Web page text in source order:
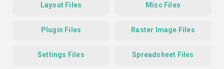
Layout Files Misc Files
Plugin Files Raster Image Files
Settings Files Spreadsheet Files